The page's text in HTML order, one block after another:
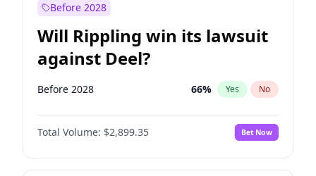
Before 2028
Will Rippling win its lawsuit
against Deel?
Before 2028 66% Yes No
Total Volume: $2,899.35 Bet Now